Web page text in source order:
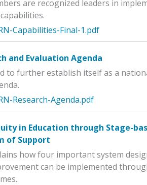
are recognized leaders in
Capabilities-Final-1.pdf
and Evaluation Agenda
to further establish itself as a
Research-Agenda.pdf
in Education through Stage-
of Support
how four important system
can be implemented